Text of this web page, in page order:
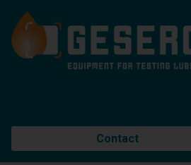
Contact